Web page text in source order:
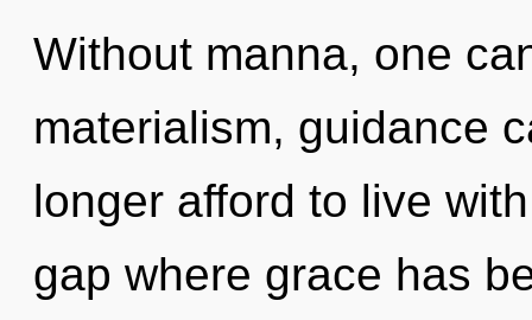
Without manna, one
materialism, guidance
longer afford to live
gap where grace has